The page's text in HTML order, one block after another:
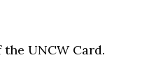
UNCW Card.